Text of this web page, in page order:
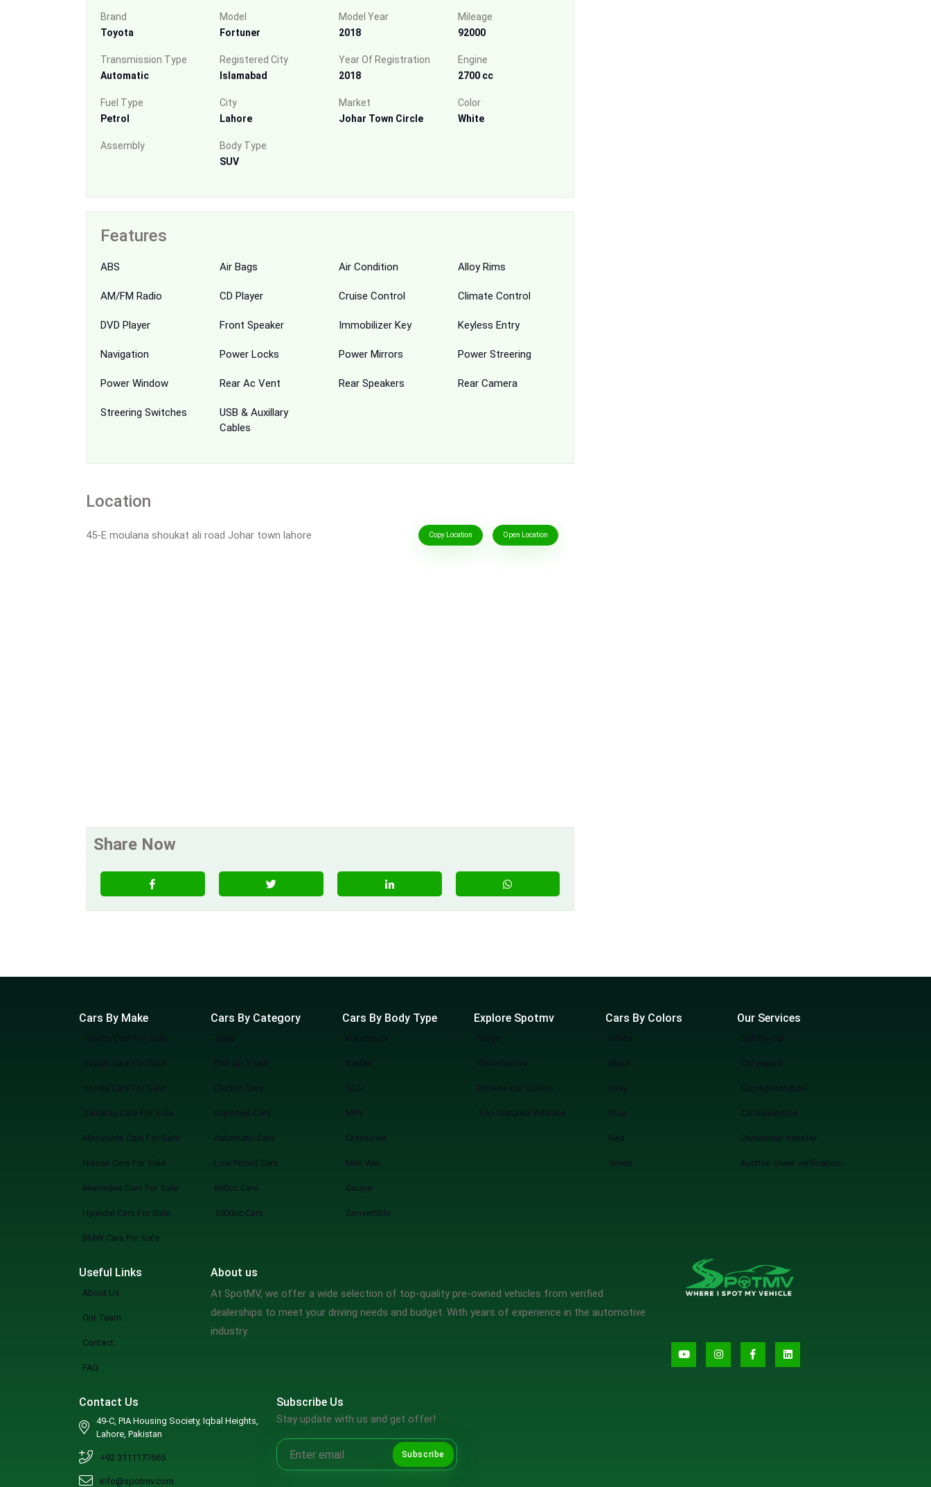
Brand
Toyota
Model
Fortuner
Model Year
2018
Mileage
92000
Transmission Type
Automatic
Registered City
Islamabad
Year Of Registration
2018
Engine
2700 cc
Fuel Type
Petrol
City
Lahore
Market
Johar Town Circle
Color
White
Assembly
Body Type
SUV
Features
ABS Air Bags Air Condition Alloy Rims
AM/FM Radio CD Player Cruise Control Climate Control
DVD Player Front Speaker Immobilizer Key Keyless Entry
Navigation Power Locks Power Mirrors Power Streering
Power Window Rear Ac Vent Rear Speakers Rear Camera
Streering Switches
USB & Auxillary
Cables
Location
45-E moulana shoukat ali road Johar town lahore Copy Location Open Location
Share Now
Cars By Make
Toyota Cars For Sale
Suzuki Cars For Sale
Honda Cars For Sale
Daihatsu Cars For Sale
Mitsubishi Cars For Sale
Nissan Cars For Sale
Mercedes Cars For Sale
Hyundai Cars For Sale
BMW Cars For Sale
Cars By Category
Pick up Truck
Electric Cars
Imported Cars
Automatic Cars
Low Priced Cars
660cc Cars
1000cc Cars
Cars By Body Type
Sedan
SUV
MPV
Crossover
Mini Van
Coupe
Convertible
Explore Spotmv
Showrooms
Browse our Videos
Top featured Vehicles
Cars By Colors
White
Black
Grey
Blue
Red
Green
Our Services
Sell my car
Car import
Car registeration
Car inspection
Ownership transfer
Auction sheet verification
Useful Links
About Us
Our Team
Contact
FAQ
About us
At SpotMV, we offer a wide selection of top-quality pre-owned vehicles from verified
dealerships to meet your driving needs and budget. With years of experience in the automotive
industry.
Contact Us
49-C, PIA Housing Society, Iqbal Heights,
Lahore, Pakistan
+92 3111177665
info@spotmv.com
Subscribe Us
Stay update with us and get offer!
Subscribe